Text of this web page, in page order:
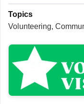
Topics
Volunteering,